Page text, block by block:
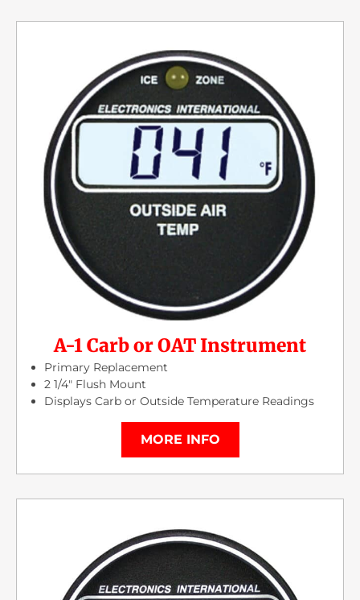
A-1 Carb or OAT Instrument
Primary Replacement
2 1/4″ Flush Mount
Displays Carb or Outside Temperature Readings
MORE INFO